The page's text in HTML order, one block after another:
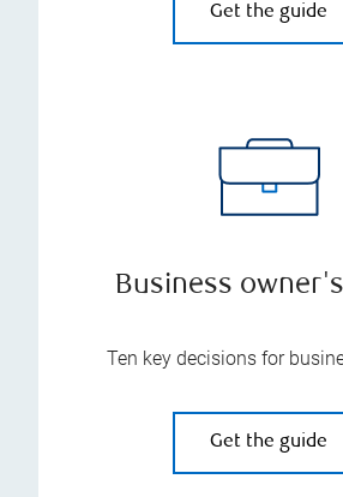
Get the guide
Business
Ten key decisions for
Get the guide